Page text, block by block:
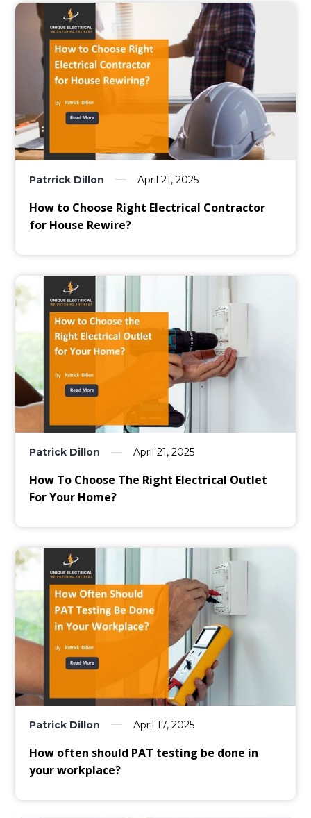
Patrrick Dillon April 21, 2025
How to Choose Right Electrical Contractor
for House Rewire?
Patrick Dillon April 21, 2025
How To Choose The Right Electrical Outlet
For Your Home?
Patrick Dillon April 17, 2025
How often should PAT testing be done in
your workplace?